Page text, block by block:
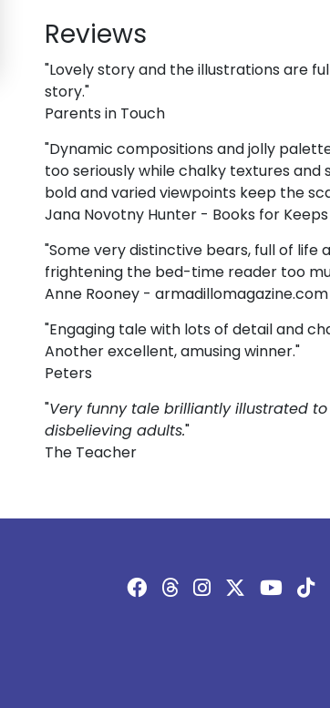
Reviews
"Lovely story and the illustrations are
story."
Parents in Touch
"Dynamic compositions and jolly
too seriously while chalky textures
bold and varied viewpoints keep the
Jana Novotny Hunter - Books for Keeps
"Some very distinctive bears, full of life
frightening the bed-time reader too
Anne Rooney - armadillomagazine.com
"Engaging tale with lots of detail and
Another excellent, amusing winner."
Peters
"Very funny tale brilliantly illustrated
disbelieving adults."
The Teacher